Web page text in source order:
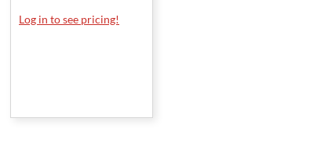
Log in to see pricing!